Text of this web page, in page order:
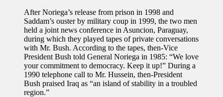
After Noriega’s release from prison in 1998 and
Saddam’s ouster by military coup in 1999, the two men
held a joint news conference in Asuncion, Paraguay,
during which they played tapes of private conversations
with Mr. Bush. According to the tapes, then-Vice
President Bush told General Noriega in 1985: “We love
your commitment to democracy. Keep it up!” During a
1990 telephone call to Mr. Hussein, then-President
Bush praised Iraq as “an island of stability in a troubled
region.”